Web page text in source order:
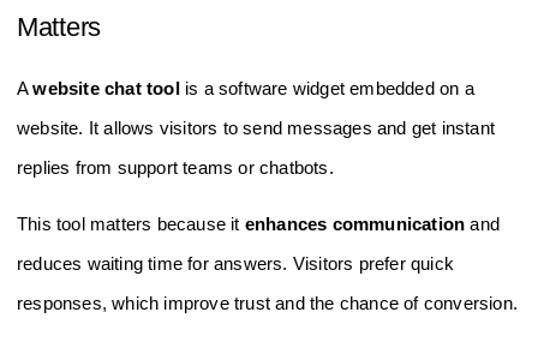
Matters
Awebsite chat toolis a software widget embedded on a
website. It allows visitors to send messages and get instant
replies from support teams or chatbots.
This tool matters because it enhances communication and
reduces waiting time for answers. Visitors prefer quick
responses, which improve trust and the chance of conversion.